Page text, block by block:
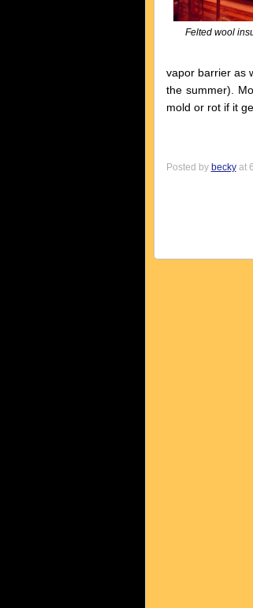
Felted wool
vapor barrier as
the summer).
mold or rot if it
Posted by beckyat